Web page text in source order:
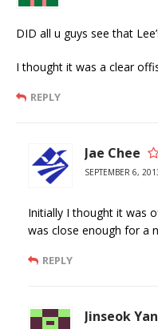
DID all u guys see that
I thought it was a clear
REPLY
Jae Chee
SEPTEMBER 6,
Initially I thought it was
was close enough for a
REPLY
Jinseok